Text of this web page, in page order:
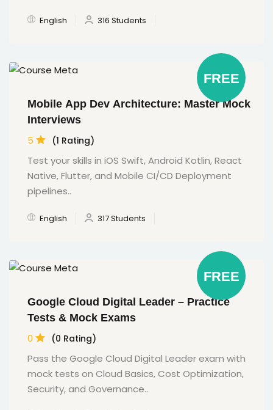
English 316 Students
FREE
Mobile App Dev Architecture: Master Mock
Interviews
5 (1 Rating)
Test your skills in iOS Swift, Android Kotlin, React
Native, Flutter, and Mobile CI/CD Deployment
pipelines..
English 317 Students
FREE
Google Cloud Digital Leader – Practice
Tests & Mock Exams
0 (0 Rating)
Pass the Google Cloud Digital Leader exam with
mock tests on Cloud Basics, Cost Optimization,
Security, and Governance..